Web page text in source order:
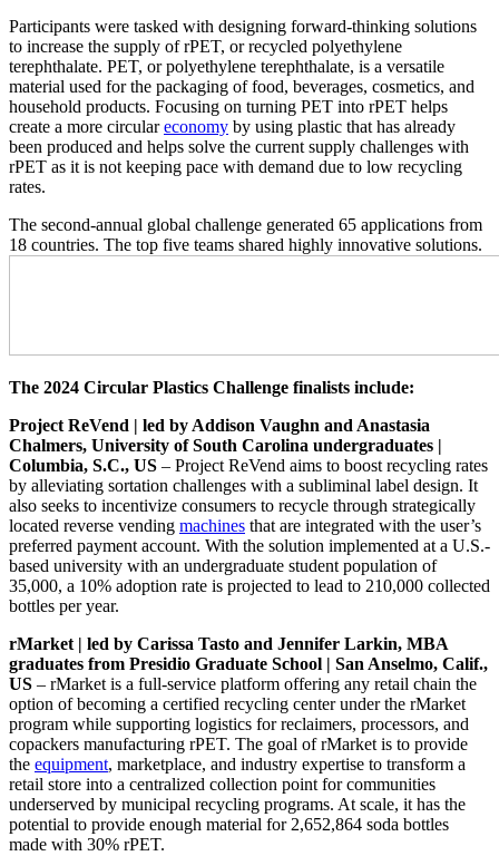
Participants were tasked with designing forward-thinking solutions
to increase the supply of rPET, or recycled polyethylene
terephthalate. PET, or polyethylene terephthalate, is a versatile
material used for the packaging of food, beverages, cosmetics, and
household products. Focusing on turning PET into rPET helps
create a more circulareconomy by using plastic that has already
been produced and helps solve the current supply challenges with
rPET as it is not keeping pace with demand due to low recycling
rates.
The second-annual global challenge generated 65 applications from
18 countries. The top five teams shared highly innovative solutions.
The 2024 Circular Plastics Challenge finalists include:
Project ReVend | led by Addison Vaughn and Anastasia
Chalmers, University of South Carolina undergraduates |
Columbia, S.C., US – Project ReVend aims to boost recycling rates
by alleviating sortation challenges with a subliminal label design. It
also seeks to incentivize consumers to recycle through strategically
located reverse vending machines that are integrated with the user’s
preferred payment account. With the solution implemented at a U.S.-
based university with an undergraduate student population of
35,000, a 10% adoption rate is projected to lead to 210,000 collected
bottles per year.
rMarket | led by Carissa Tasto and Jennifer Larkin, MBA
graduates from Presidio Graduate School | San Anselmo, Calif.,
US – rMarket is a full-service platform offering any retail chain the
option of becoming a certified recycling center under the rMarket
program while supporting logistics for reclaimers, processors, and
copackers manufacturing rPET. The goal of rMarket is to provide
the equipment, marketplace, and industry expertise to transform a
retail store into a centralized collection point for communities
underserved by municipal recycling programs. At scale, it has the
potential to provide enough material for 2,652,864 soda bottles
made with 30% rPET.